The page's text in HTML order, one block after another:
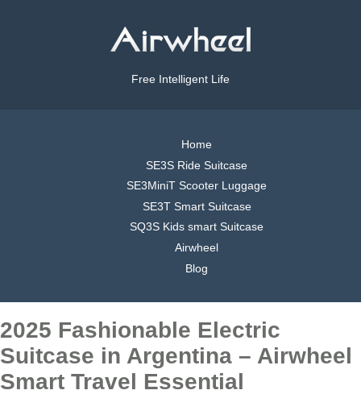
Free Intelligent Life
Home
SE3S Ride Suitcase
SE3MiniT Scooter Luggage
SE3T Smart Suitcase
SQ3S Kids smart Suitcase
Airwheel
Blog
2025 Fashionable Electric
Suitcase in Argentina – Airwheel
Smart Travel Essential